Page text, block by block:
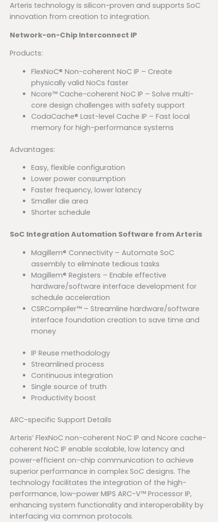
Arteris technology is silicon-proven and supports SoC
innovation from creation to integration.
Network-on-Chip Interconnect IP
Products:
FlexNoC® Non-coherent NoC IP – Create
physically valid NoCs faster
Ncore™ Cache-coherent NoC IP – Solve multi-
core design challenges with safety support
CodaCache® Last-level Cache IP – Fast local
memory for high-performance systems
Advantages:
Easy, flexible configuration
Lower power consumption
Faster frequency, lower latency
Smaller die area
Shorter schedule
SoC Integration Automation Software from Arteris
Magillem® Connectivity – Automate SoC
assembly to eliminate tedious tasks
Magillem® Registers – Enable effective
hardware/software interface development for
schedule acceleration
CSRCompiler™ – Streamline hardware/software
interface foundation creation to save time and
money
IP Reuse methodology
Streamlined process
Continuous integration
Single source of truth
Productivity boost
ARC-specific Support Details
Arteris’ FlexNoC non-coherent NoC IP and Ncore cache-
coherent NoC IP enable scalable, low latency and
power-efficient on-chip communication to achieve
superior performance in complex SoC designs. The
technology facilitates the integration of the high-
performance, low-power MIPS ARC-V™ Processor IP,
enhancing system functionality and interoperability by
interfacing via common protocols.